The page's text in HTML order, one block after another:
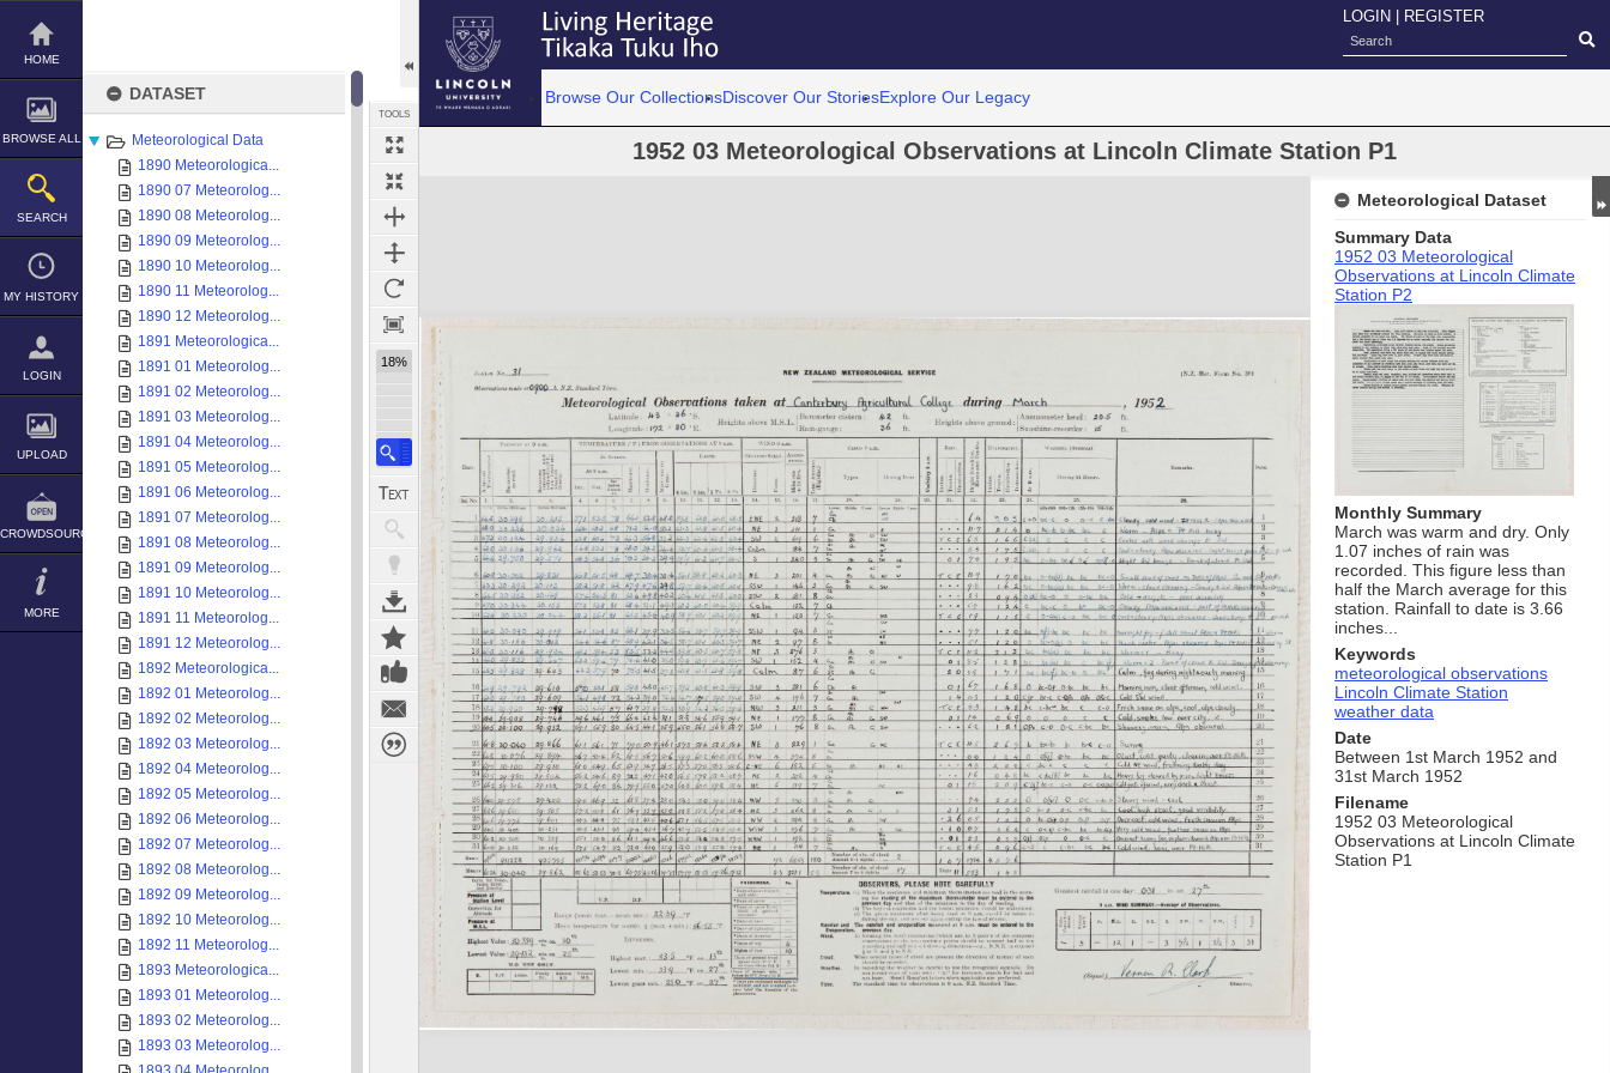
Skip
content
HOME
BROWSE ALL
SEARCH
MY HISTORY
LOGIN
UPLOAD
CROWDSOURCE
MORE
DATASET
Meteorological Data
1890 Meteorologica...
1890 07 Meteorolog...
1890 08 Meteorolog...
1890 09 Meteorolog...
1890 10 Meteorolog...
1890 11 Meteorolog...
1890 12 Meteorolog...
1891 Meteorologica...
1891 01 Meteorolog...
1891 02 Meteorolog...
1891 03 Meteorolog...
1891 04 Meteorolog...
1891 05 Meteorolog...
1891 06 Meteorolog...
1891 07 Meteorolog...
1891 08 Meteorolog...
1891 09 Meteorolog...
1891 10 Meteorolog...
1891 11 Meteorolog...
1891 12 Meteorolog...
1892 Meteorologica...
1892 01 Meteorolog...
1892 02 Meteorolog...
1892 03 Meteorolog...
1892 04 Meteorolog...
1892 05 Meteorolog...
1892 06 Meteorolog...
1892 07 Meteorolog...
1892 08 Meteorolog...
1892 09 Meteorolog...
1892 10 Meteorolog...
1892 11 Meteorolog...
1893 Meteorologica...
1893 01 Meteorolog...
1893 02 Meteorolog...
1893 03 Meteorolog...
TOOLS
18%
LOGIN REGISTER
Browse Our CollectionsDiscover Our StoriesExplore Our Legacy
1952 03 Meteorological Observations at Lincoln Climate Station P1
Expand/collapse
Meteorological Dataset
Summary Data
1952 03 Meteorological
Observations at Lincoln Climate
Station P2
Monthly Summary
March was warm and dry. Only
1.07 inches of rain was
recorded. This figure less than
half the March average for this
station. Rainfall to date is 3.66
inches...
Keywords
meteorological observations
Lincoln Climate Station
weather data
Date
Between 1st March 1952 and
31st March 1952
Filename
1952 03 Meteorological
Observations at Lincoln Climate
Station P1